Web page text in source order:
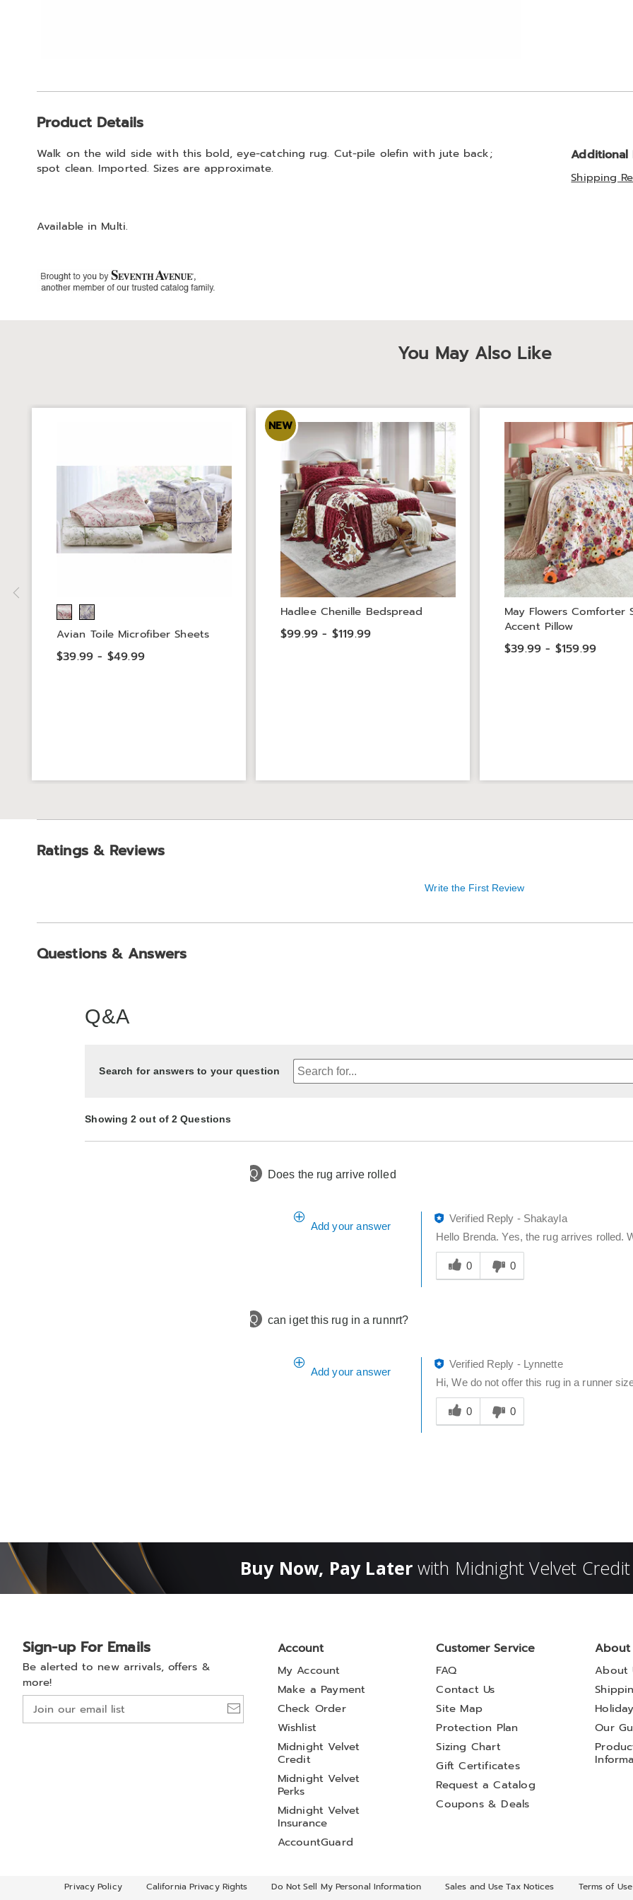
Information
Product Details
Walk on the wild side with this bold, eye-catching rug. Cut-pile olefin with jute back;
spot clean. Imported. Sizes are approximate.
Available in Multi.
Additional
Shipping
You May Also Like
Avian Toile Microfiber Sheets
$39.99 - $49.99
NEW
Hadlee Chenille Bedspread
$99.99 - $119.99
May Flowers Comforter
Accent Pillow
$39.99 - $159.99
Ratings & Reviews
Write the First Review
Questions & Answers
Q&A
Search for answers to your question
Showing 2 out of 2 Questions
Q Does the rug arrive rolled
Add your answer
Verified Reply - Shakayla
Hello Brenda. Yes, the rug arrives rolled.
Was
this
answer
0 0
Q can iget this rug in a runnrt?
Add your answer
Verified Reply -
Lynnette
Hi, We do not offer this rug in a runner
Was
this
answer
0 0
Buy Now, Pay Later with Midnight Velvet Credit
Sign-up For Emails
Be alerted to new arrivals, offers &
more!
Join
our
Account
My Account
Make a Payment
Check Order
Wishlist
Midnight Velvet
Credit
Midnight Velvet
Perks
Midnight Velvet
Insurance
AccountGuard
Customer Service
FAQ
Contact Us
Site Map
Protection Plan
Sizing Chart
Gift Certificates
Request a Catalog
Coupons & Deals
About
About
Our
Privacy Policy California Privacy Rights Do Not Sell My Personal Information Sales and Use Tax Notices Terms of Use